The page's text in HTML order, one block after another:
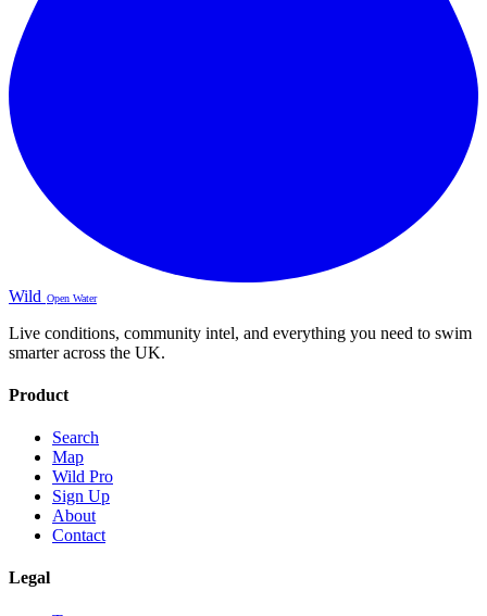
Wild Open Water
Live conditions, community intel, and everything you need to swim
smarter across the UK.
Product
Search
Map
Wild Pro
Sign Up
About
Contact
Legal